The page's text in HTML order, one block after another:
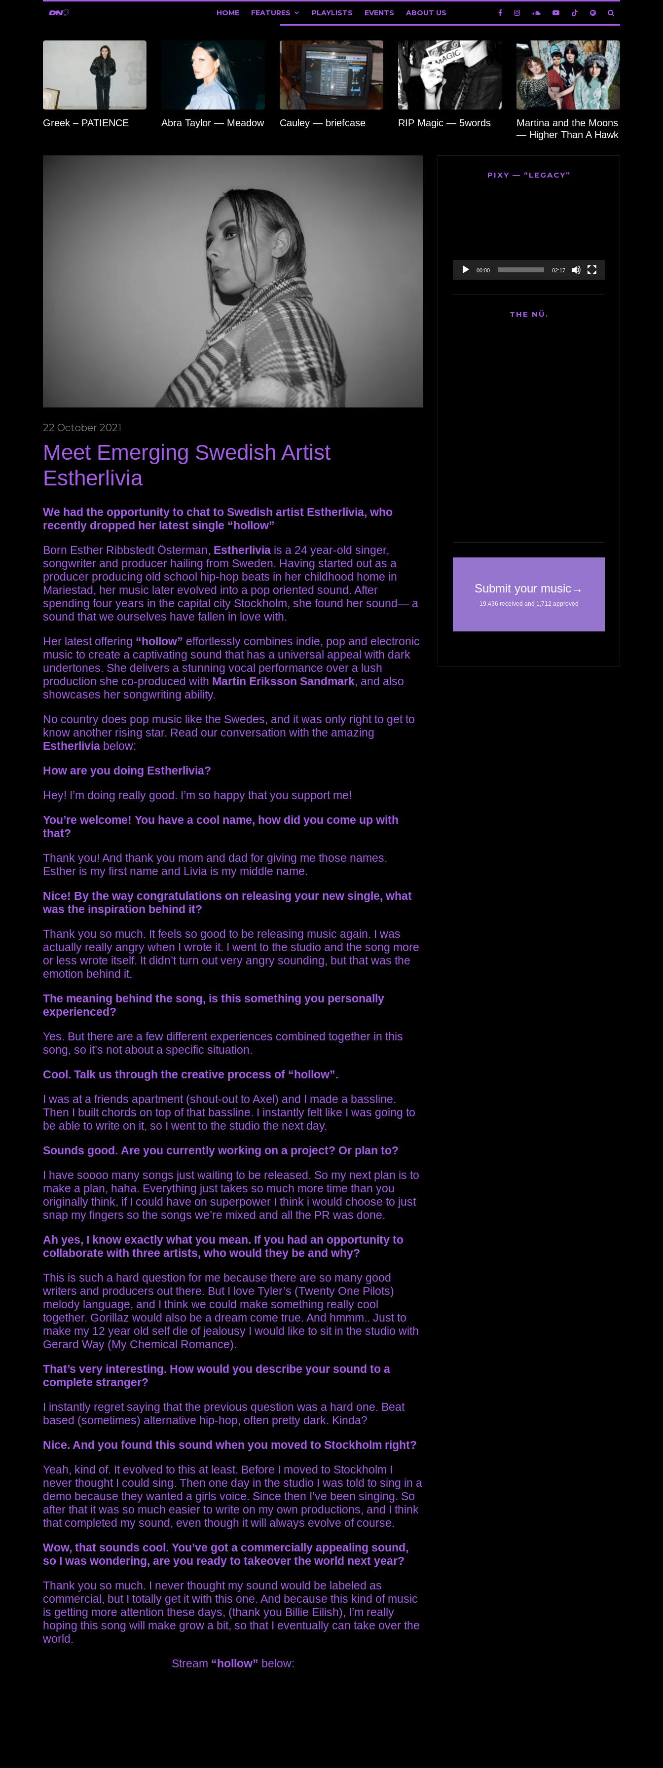
HOME FEATURES PLAYLISTS EVENTS ABOUT US
Greek – PATIENCE Abra Taylor — Meadow Cauley — briefcase RIP Magic — 5words
Martina and the Moons
— Higher Than A Hawk
22 October 2021
Meet Emerging Swedish Artist
Estherlivia
We had the opportunity to chat to Swedish artist Estherlivia, who
recently dropped her latest single “hollow”
Born Esther Ribbstedt Österman, Estherlivia is a 24 year-old singer,
songwriter and producer hailing from Sweden. Having started out as a
producer producing old school hip-hop beats in her childhood home in
Mariestad, her music later evolved into a pop oriented sound. After
spending four years in the capital city Stockholm, she found her sound— a
sound that we ourselves have fallen in love with.
Her latest offering “hollow” effortlessly combines indie, pop and electronic
music to create a captivating sound that has a universal appeal with dark
undertones. She delivers a stunning vocal performance over a lush
production she co-produced with Martin Eriksson Sandmark, and also
showcases her songwriting ability.
No country does pop music like the Swedes, and it was only right to get to
know another rising star. Read our conversation with the amazing
Estherlivia below:
How are you doing Estherlivia?
Hey! I’m doing really good. I’m so happy that you support me!
You’re welcome! You have a cool name, how did you come up with
that?
Thank you! And thank you mom and dad for giving me those names.
Esther is my first name and Livia is my middle name.
Nice! By the way congratulations on releasing your new single, what
was the inspiration behind it?
Thank you so much. It feels so good to be releasing music again. I was
actually really angry when I wrote it. I went to the studio and the song more
or less wrote itself. It didn’t turn out very angry sounding, but that was the
emotion behind it.
The meaning behind the song, is this something you personally
experienced?
Yes. But there are a few different experiences combined together in this
song, so it’s not about a specific situation.
Cool. Talk us through the creative process of “hollow”.
I was at a friends apartment (shout-out to Axel) and I made a bassline.
Then I built chords on top of that bassline. I instantly felt like I was going to
be able to write on it, so I went to the studio the next day.
Sounds good. Are you currently working on a project? Or plan to?
I have soooo many songs just waiting to be released. So my next plan is to
make a plan, haha. Everything just takes so much more time than you
originally think, if I could have on superpower I think i would choose to just
snap my fingers so the songs we’re mixed and all the PR was done.
Ah yes, I know exactly what you mean. If you had an opportunity to
collaborate with three artists, who would they be and why?
This is such a hard question for me because there are so many good
writers and producers out there. But I love Tyler’s (Twenty One Pilots)
melody language, and I think we could make something really cool
together. Gorillaz would also be a dream come true. And hmmm.. Just to
make my 12 year old self die of jealousy I would like to sit in the studio with
Gerard Way (My Chemical Romance).
That’s very interesting. How would you describe your sound to a
complete stranger?
I instantly regret saying that the previous question was a hard one. Beat
based (sometimes) alternative hip-hop, often pretty dark. Kinda?
Nice. And you found this sound when you moved to Stockholm right?
Yeah, kind of. It evolved to this at least. Before I moved to Stockholm I
never thought I could sing. Then one day in the studio I was told to sing in a
demo because they wanted a girls voice. Since then I’ve been singing. So
after that it was so much easier to write on my own productions, and I think
that completed my sound, even though it will always evolve of course.
Wow, that sounds cool. You’ve got a commercially appealing sound,
so I was wondering, are you ready to takeover the world next year?
Thank you so much. I never thought my sound would be labeled as
commercial, but I totally get it with this one. And because this kind of music
is getting more attention these days, (thank you Billie Eilish), I’m really
hoping this song will make grow a bit, so that I eventually can take over the
world.
Stream “hollow” below:
PIXY — “LEGACY”
00:00 02:17
THE NÜ.